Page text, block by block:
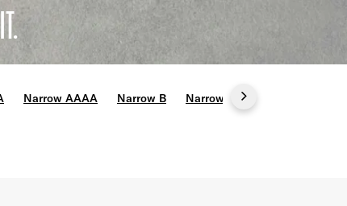
Narrow AAAA Narrow B Narrow C